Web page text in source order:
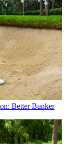
Better Bunker